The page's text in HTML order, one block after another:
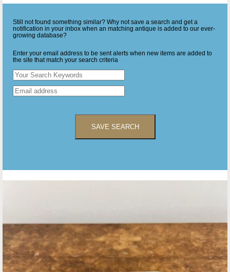
Still not found something similar? Why not save a search and get a
notification in your inbox when an matching antique is added to our ever-
growing database?
Enter your email address to be sent alerts when new items are added to
the site that match your search criteria
SAVE SEARCH